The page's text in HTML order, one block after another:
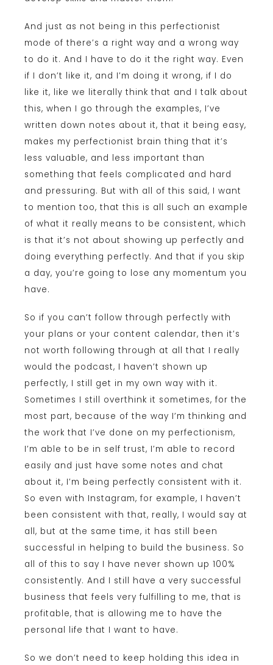
And just as not being in this perfectionist
mode of there’s a right way and a wrong way
to do it. And I have to do it the right way. Even
if I don’t like it, and I’m doing it wrong, if I do
like it, like we literally think that and I talk about
this, when I go through the examples, I’ve
written down notes about it, that it being easy,
makes my perfectionist brain thing that it’s
less valuable, and less important than
something that feels complicated and hard
and pressuring. But with all of this said, I want
to mention too, that this is all such an example
of what it really means to be consistent, which
is that it’s not about showing up perfectly and
doing everything perfectly. And that if you skip
a day, you’re going to lose any momentum you
have.
So if you can’t follow through perfectly with
your plans or your content calendar, then it’s
not worth following through at all that I really
would the podcast, I haven’t shown up
perfectly, I still get in my own way with it.
Sometimes I still overthink it sometimes, for the
most part, because of the way I’m thinking and
the work that I’ve done on my perfectionism,
I’m able to be in self trust, I’m able to record
easily and just have some notes and chat
about it, I’m being perfectly consistent with it.
So even with Instagram, for example, I haven’t
been consistent with that, really, I would say at
all, but at the same time, it has still been
successful in helping to build the business. So
all of this to say I have never shown up 100%
consistently. And I still have a very successful
business that feels very fulfilling to me, that is
profitable, that is allowing me to have the
personal life that I want to have.
So we don’t need to keep holding this idea in